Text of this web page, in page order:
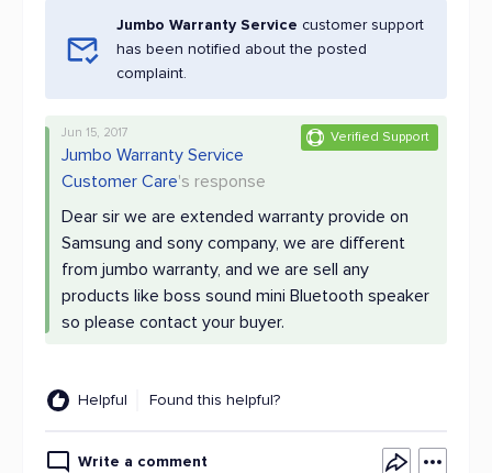
Jumbo Warranty Service customer support
has been notified about the posted
complaint.
Verified Support
Jun 15, 2017
Jumbo Warranty Service
Customer Care's response
Dear sir we are extended warranty provide on
Samsung and sony company, we are different
from jumbo warranty, and we are sell any
products like boss sound mini Bluetooth speaker
so please contact your buyer.
Helpful Found this helpful?
Write a comment